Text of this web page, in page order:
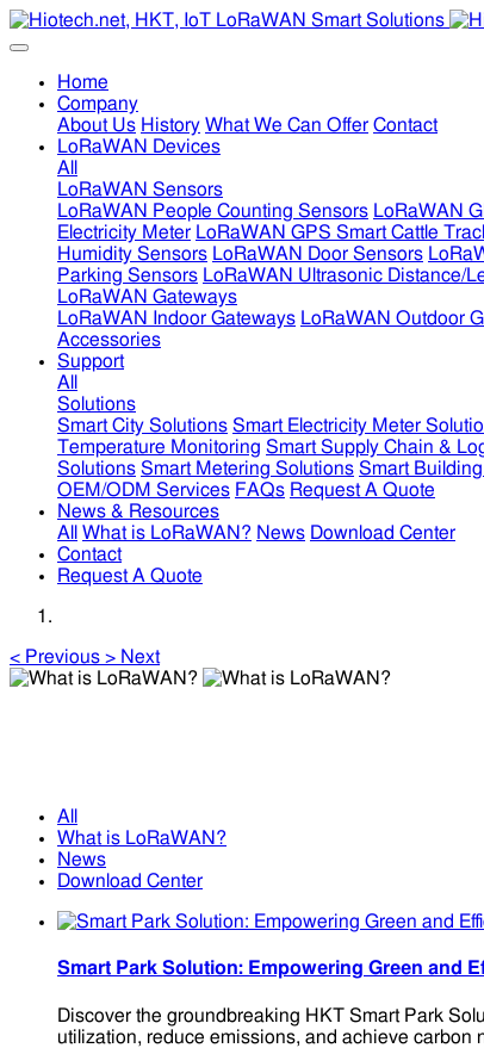
Home
Company
About Us History What We Can Offer Contact
LoRaWAN Devices
All
LoRaWAN Sensors
LoRaWAN People Counting Sensors LoRaWAN
Electricity Meter LoRaWAN GPS Smart Cattle
Humidity Sensors LoRaWAN Door Sensors
Parking Sensors LoRaWAN Ultrasonic Distance/
LoRaWAN Gateways
LoRaWAN Indoor Gateways LoRaWAN Outdoor
Accessories
Support
All
Solutions
Smart City Solutions Smart Electricity Meter
Temperature Monitoring Smart Supply Chain &
Solutions Smart Metering Solutions Smart
OEM/ODM Services FAQs Request A Quote
News & Resources
All
What is LoRaWAN? News Download Center
Contact
Request A Quote
< Previous > Next
All
What is LoRaWAN?
News
Download Center
Smart Park Solution: Empowering Green and
Discover the groundbreaking HKT Smart Park
utilization, reduce emissions, and achieve carbon